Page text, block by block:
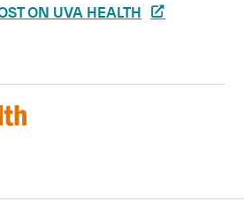
ON UVA HEALTH